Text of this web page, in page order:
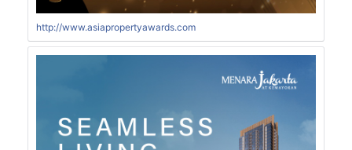
http://www.asiapropertyawards.com